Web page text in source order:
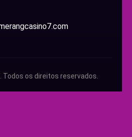
os direitos reservados.